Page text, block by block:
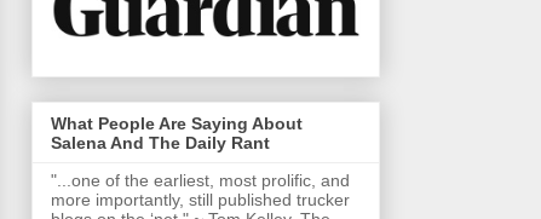
What People Are Saying About
Salena And The Daily Rant
"...one of the earliest, most prolific, and
more importantly, still published trucker